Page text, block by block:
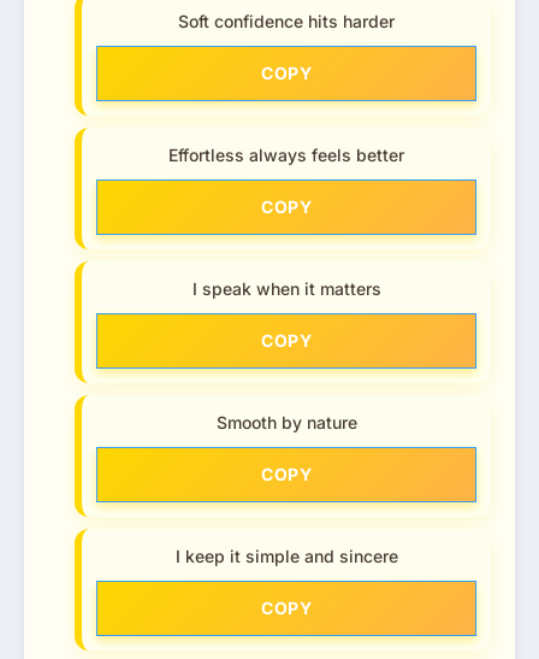
Soft confidence hits harder
COPY
Effortless always feels better
COPY
I speak when it matters
COPY
Smooth by nature
COPY
I keep it simple and sincere
COPY